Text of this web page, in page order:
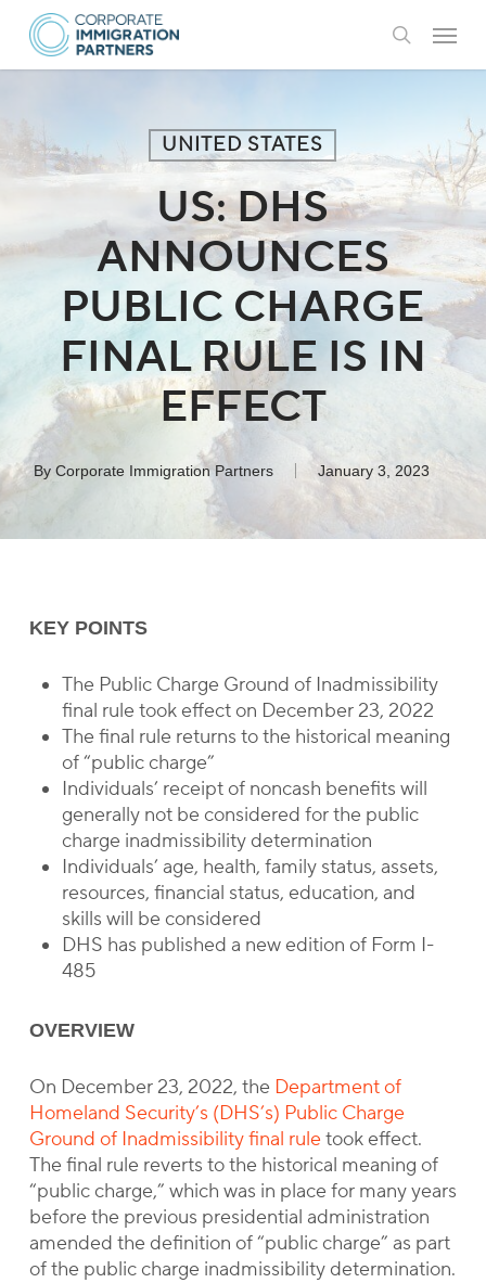
Skip
main
search
Menu
UNITED STATES
US: DHS
ANNOUNCES
PUBLIC CHARGE
FINAL RULE IS IN
EFFECT
By Corporate Immigration Partners January 3, 2023
KEY POINTS
The Public Charge Ground of Inadmissibility
final rule took effect on December 23, 2022
The final rule returns to the historical meaning
of “public charge”
Individuals’ receipt of noncash benefits will
generally not be considered for the public
charge inadmissibility determination
Individuals’ age, health, family status, assets,
resources, financial status, education, and
skills will be considered
DHS has published a new edition of Form I-
485
OVERVIEW
On December 23, 2022, the Department of
Homeland Security’s (DHS’s) Public Charge
Ground of Inadmissibility final ruletook effect.
The final rule reverts to the historical meaning of
“public charge,” which was in place for many years
before the previous presidential administration
amended the definition of “public charge” as part
of the public charge inadmissibility determination.